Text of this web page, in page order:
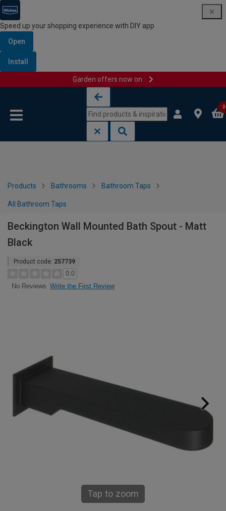
Speed up your shopping experience with DIY app
Open
Install
Garden offers now on
0
Products Bathrooms Bathroom Taps
All Bathroom Taps
Beckington Wall Mounted Bath Spout - Matt
Black
Product code: 257739
0.0
No Reviews Write the First Review
Tap to zoom